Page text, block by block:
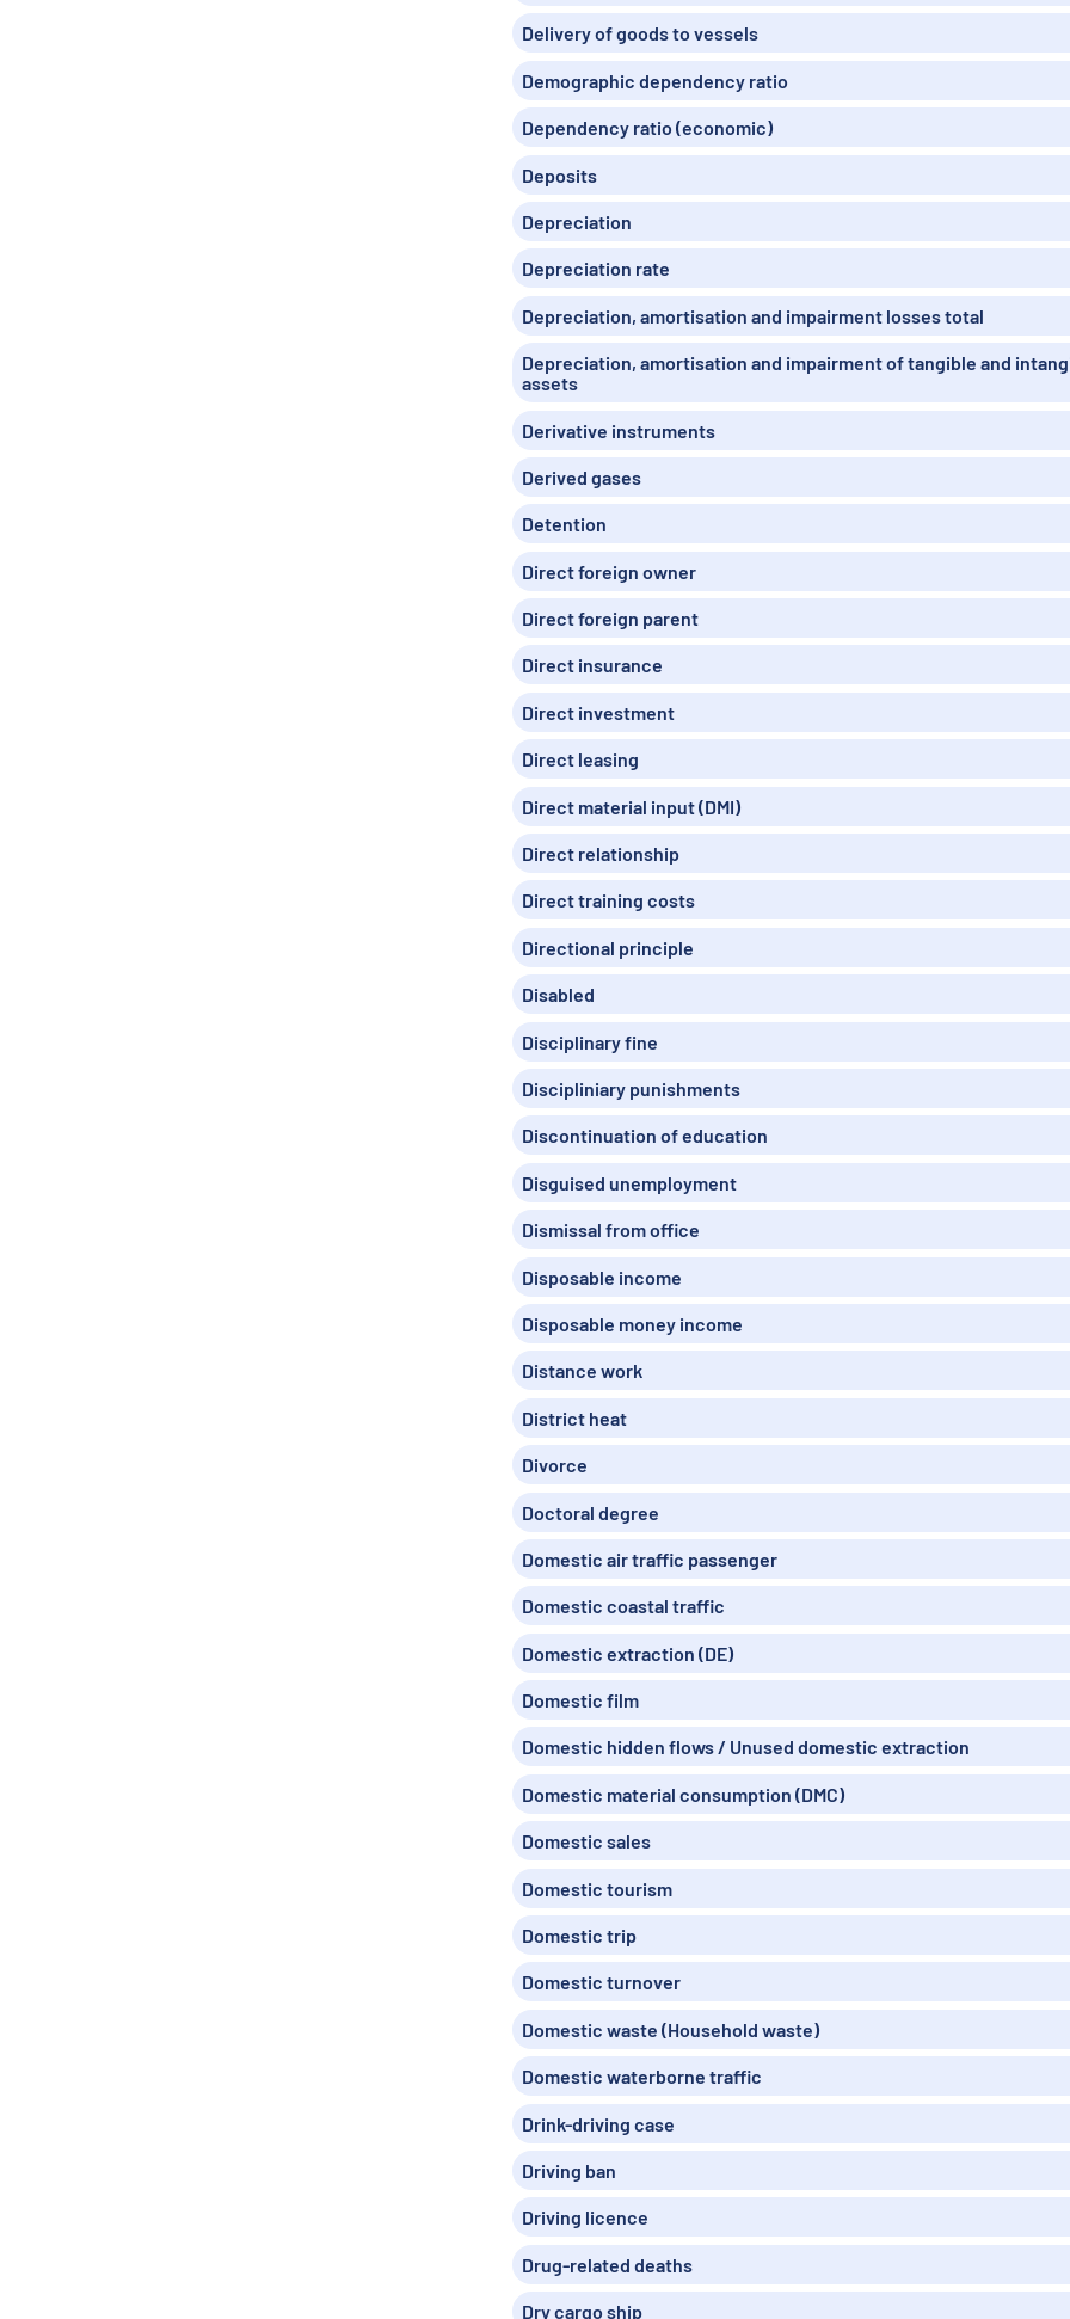
Delivery of goods to vessels
Demographic dependency ratio
Dependency ratio (economic)
Deposits
Depreciation
Depreciation rate
Depreciation, amortisation and impairment losses total
Depreciation, amortisation and impairment of tangible and
assets
Derivative instruments
Derived gases
Detention
Direct foreign owner
Direct foreign parent
Direct insurance
Direct investment
Direct leasing
Direct material input (DMI)
Direct relationship
Direct training costs
Directional principle
Disabled
Disciplinary fine
Discipliniary punishments
Discontinuation of education
Disguised unemployment
Dismissal from office
Disposable income
Disposable money income
Distance work
District heat
Divorce
Doctoral degree
Domestic air traffic passenger
Domestic coastal traffic
Domestic extraction (DE)
Domestic film
Domestic hidden flows / Unused domestic extraction
Domestic material consumption (DMC)
Domestic sales
Domestic tourism
Domestic trip
Domestic turnover
Domestic waste (Household waste)
Domestic waterborne traffic
Drink-driving case
Driving ban
Driving licence
Drug-related deaths
Dry cargo ship